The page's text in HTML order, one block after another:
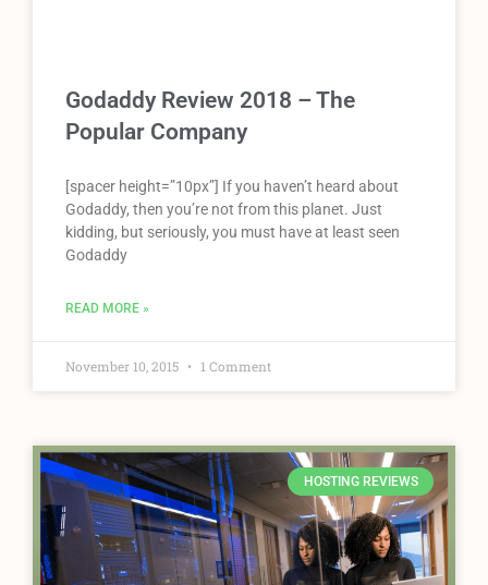
Godaddy Review 2018 – The
Popular Company
[spacer height=”10px”] If you haven’t heard about
Godaddy, then you’re not from this planet. Just
kidding, but seriously, you must have at least seen
Godaddy
READ MORE »
November 10, 2015 1 Comment
HOSTING REVIEWS